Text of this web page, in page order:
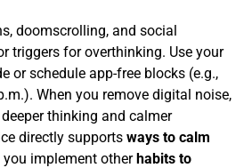
doomscrolling, and social
triggers for overthinking. Use your
or schedule app-free blocks (e.g.,
When you remove digital noise,
thinking and calmer
directly supports ways to calm
you implement otherhabits to